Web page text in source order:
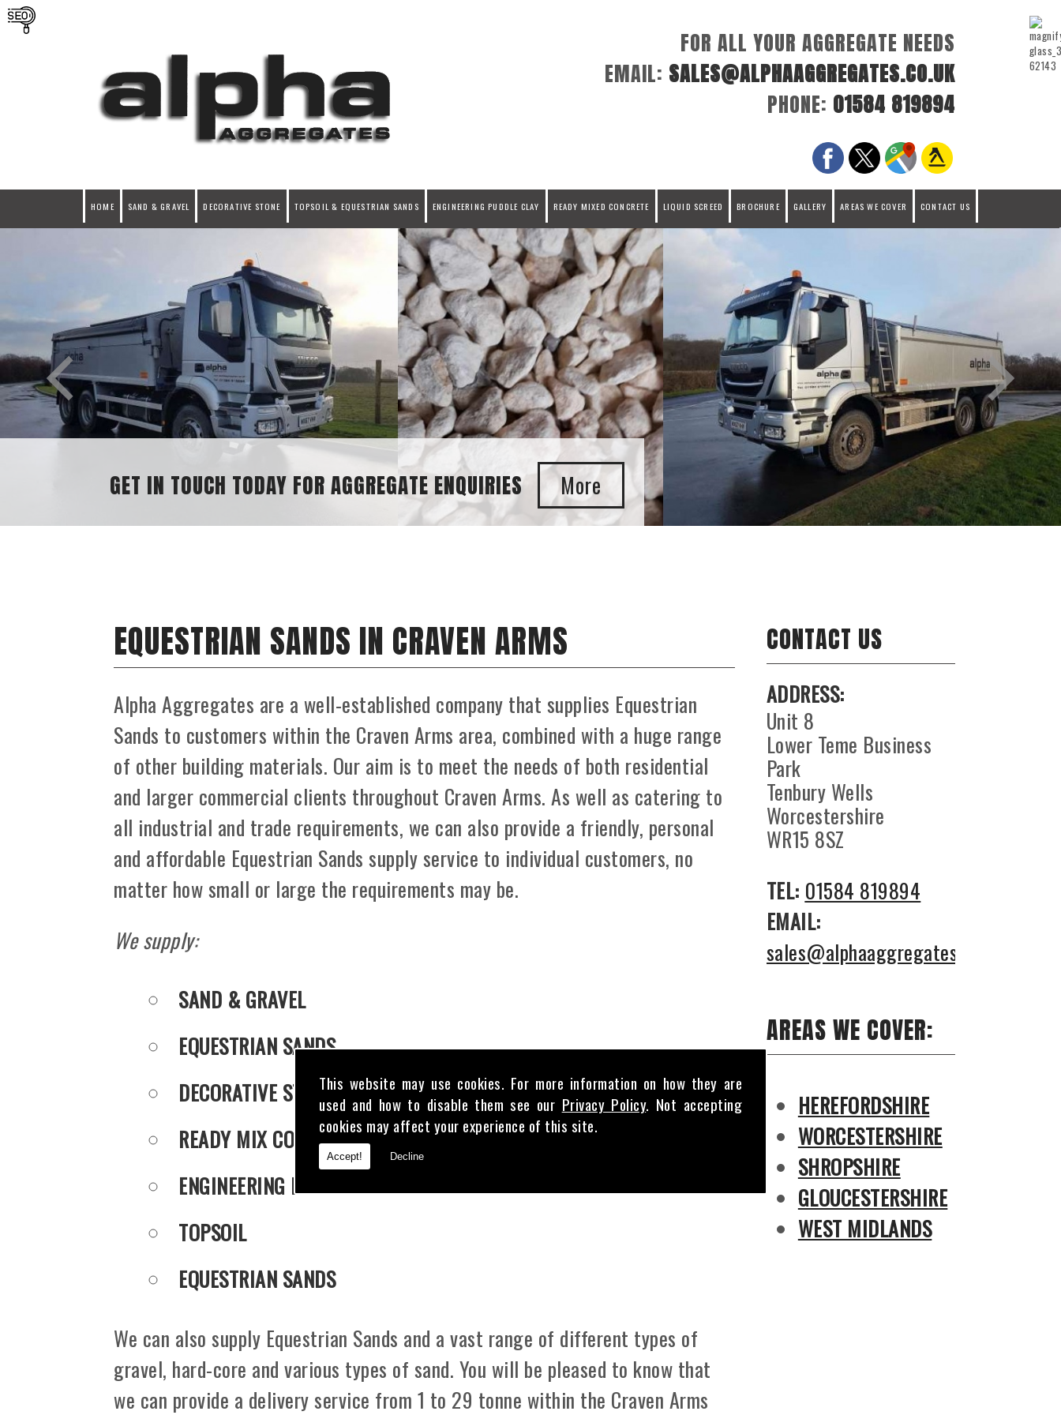
This website may use cookies. For more information on how they are
used and how to disable them see our Privacy Policy. Not accepting
cookies may affect your experience of this site.
Accept! Decline
FOR ALL YOUR AGGREGATE NEEDS
EMAIL: SALES@ALPHAAGGREGATES.CO.UK
PHONE: 01584 819894
HOME SAND & GRAVEL DECORATIVE STONE TOPSOIL & EQUESTRIAN SANDS ENGINEERING PUDDLE CLAY READY MIXED CONCRETE LIQUID SCREED BROCHURE GALLERY AREAS WE COVER CONTACT US
CONTACT US
ADDRESS:
Unit 8
Lower Teme Business
Park
Tenbury Wells
Worcestershire
WR15 8SZ
TEL: 01584 819894
EMAIL:
sales@alphaaggregates.co.uk
AREAS WE COVER:
HEREFORDSHIRE
WORCESTERSHIRE
SHROPSHIRE
GLOUCESTERSHIRE
WEST MIDLANDS
EQUESTRIAN SANDS IN CRAVEN ARMS
Alpha Aggregates are a well-established company that supplies Equestrian
Sands to customers within the Craven Arms area, combined with a huge range
of other building materials. Our aim is to meet the needs of both residential
and larger commercial clients throughout Craven Arms. As well as catering to
all industrial and trade requirements, we can also provide a friendly, personal
and affordable Equestrian Sands supply service to individual customers, no
matter how small or large the requirements may be.
We supply:
SAND & GRAVEL
EQUESTRIAN SANDS
DECORATIVE STONE
READY MIX CONCRETE
ENGINEERING PUDDLE CLAY
TOPSOIL
EQUESTRIAN SANDS
We can also supply Equestrian Sands and a vast range of different types of
gravel, hard-core and various types of sand. You will be pleased to know that
we can provide a delivery service from 1 to 29 tonne within the Craven Arms